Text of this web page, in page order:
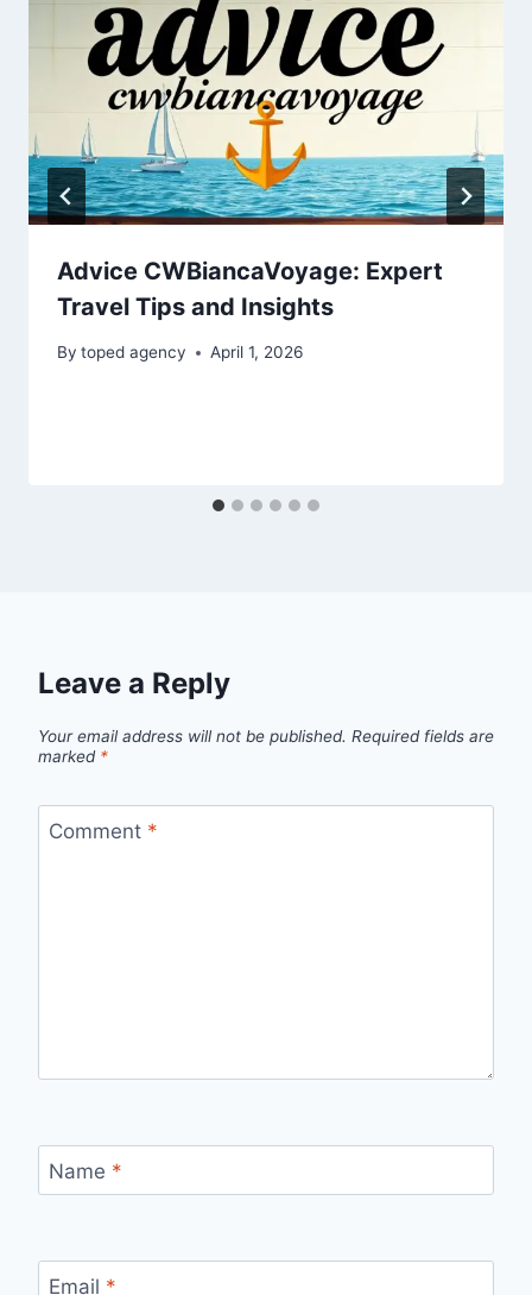
Advice CWBiancaVoyage: Expert
Travel Tips and Insights
By toped agency April 1, 2026
Leave a Reply
Your email address will not be published. Required fields are
marked *
Comment *
Name *
Email *